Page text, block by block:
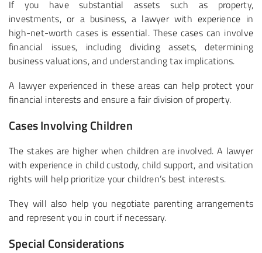
If you have substantial assets such as property,
investments, or a business, a lawyer with experience in
high-net-worth cases is essential. These cases can involve
financial issues, including dividing assets, determining
business valuations, and understanding tax implications.
A lawyer experienced in these areas can help protect your
financial interests and ensure a fair division of property.
Cases Involving Children
The stakes are higher when children are involved. A lawyer
with experience in child custody, child support, and visitation
rights will help prioritize your children’s best interests.
They will also help you negotiate parenting arrangements
and represent you in court if necessary.
Special Considerations